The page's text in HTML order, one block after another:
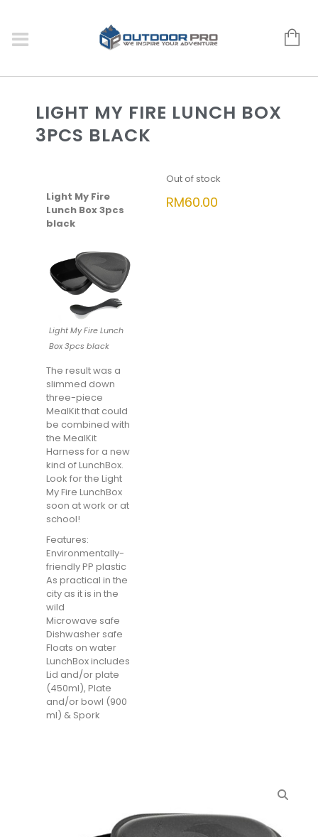
LIGHT MY FIRE LUNCH BOX
3PCS BLACK
Light My Fire
Lunch Box 3pcs
black
Light My Fire Lunch
Box 3pcs black
The result was a
slimmed down
three-piece
MealKit that could
be combined with
the MealKit
Harness for a new
kind of LunchBox.
Look for the Light
My Fire LunchBox
soon at work or at
school!
Features:
Environmentally-
friendly PP plastic
As practical in the
city as it is in the
wild
Microwave safe
Dishwasher safe
Floats on water
LunchBox includes
Lid and/or plate
(450ml), Plate
and/or bowl (900
ml) & Spork
Out of stock
RM60.00